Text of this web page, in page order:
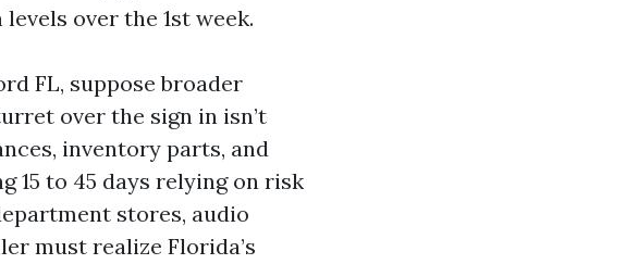
over the 1st week.
FL, suppose broader
over the sign in isn’t
inventory parts, and
15 to 45 days relying on risk
stores, audio
must realize Florida’s